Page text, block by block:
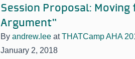
Session Proposal:
Argument”
By andrew.lee atTHATCamp AHA
January 2, 2018